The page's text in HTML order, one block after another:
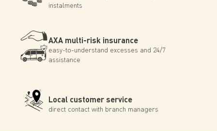
instalments
AXA multi-risk insurance
easy-to-understand excesses and 24/7
assistance
Local customer service
direct contact with branch managers